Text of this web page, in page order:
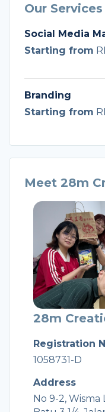
Our Services
Social Media
Starting from
Branding
Starting from
Meet 28m
28m
Registration
1058731-D
Address
No 9-2, Wisma